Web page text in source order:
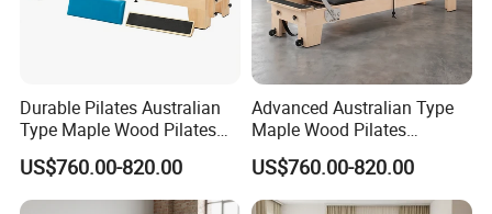
Durable Pilates Australian
Type Maple Wood Pilates
Reformer Equipment for
Body Training
US$760.00-820.00
Advanced Australian Type
Maple Wood Pilates
Reformer for Body Training
US$760.00-820.00